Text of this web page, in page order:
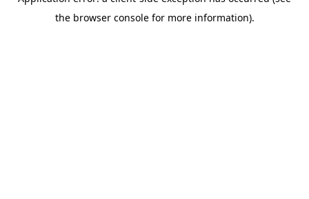
the browser console for more information).